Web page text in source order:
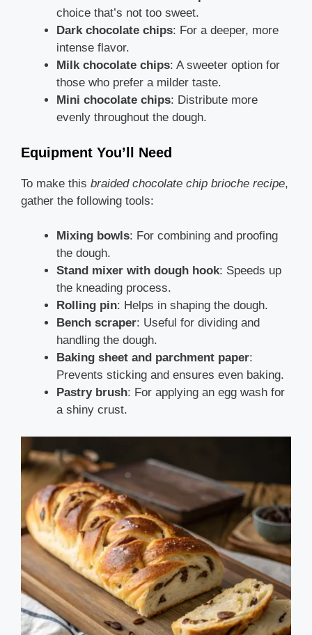
choice that’s not too sweet.
Dark chocolate chips: For a deeper, more
intense flavor.
Milk chocolate chips: A sweeter option for
those who prefer a milder taste.
Mini chocolate chips: Distribute more
evenly throughout the dough.
Equipment You’ll Need
To make this braided chocolate chip brioche recipe,
gather the following tools:
Mixing bowls: For combining and proofing
the dough.
Stand mixer with dough hook: Speeds up
the kneading process.
Rolling pin: Helps in shaping the dough.
Bench scraper: Useful for dividing and
handling the dough.
Baking sheet and parchment paper:
Prevents sticking and ensures even baking.
Pastry brush: For applying an egg wash for
a shiny crust.